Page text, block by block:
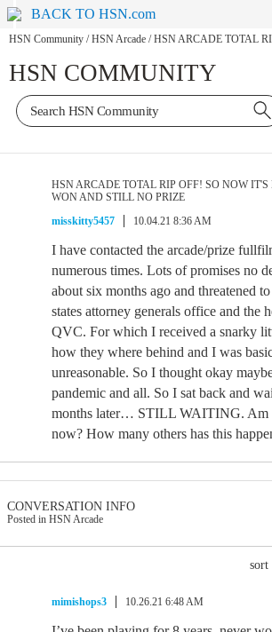
BACK TO HSN.com
HSN Community / HSN Arcade / HSN ARCADE TOTAL
HSN COMMUNITY
HSN ARCADE TOTAL RIP OFF! SO NOW
WON AND STILL NO PRIZE
misskitty5457
10.04.21 8:36 AM
I have contacted the arcade/prize
numerous times. Lots of promises no
about six months ago and threatened
states attorney generals office and the
QVC. For which I received a snarky
how they where behind and I was
unreasonable. So I thought okay
pandemic and all. So I sat back and
months later… STILL WAITING. Am
now? How many others has this
CONVERSATION INFO
Posted in HSN Arcade
sort
mimishops3 10.26.21 6:48 AM